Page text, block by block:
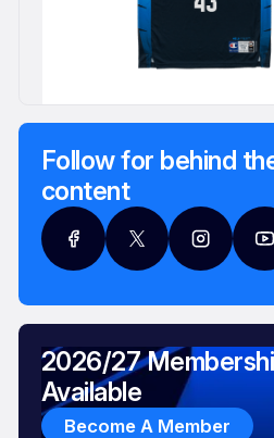
Follow for behind
content
2026/27
Available
Become A Member